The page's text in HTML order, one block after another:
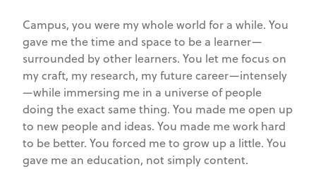
Campus, you were my whole world for a while. You
gave me the time and space to be a learner—
surrounded by other learners. You let me focus on
my craft, my research, my future career—intensely
—while immersing me in a universe of people
doing the exact same thing. You made me open up
to new people and ideas. You made me work hard
to be better. You forced me to grow up a little. You
gave me an education, not simply content.